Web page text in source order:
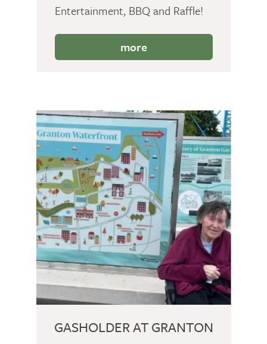
Entertainment, BBQ and Raffle!
more
GASHOLDER AT GRANTON